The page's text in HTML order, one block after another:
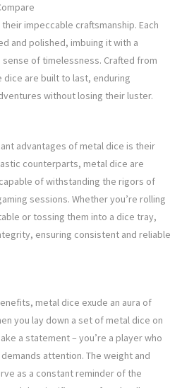
impeccable craftsmanship. Each
and polished, imbuing it with a
of timelessness. Crafted from
are built to last, enduring
without losing their luster.
advantages of metal dice is their
counterparts, metal dice are
of withstanding the rigors of
sessions. Whether you’re rolling
or tossing them into a dice tray,
ensuring consistent and reliable
metal dice exude an aura of
you lay down a set of metal dice on
a statement – you’re a player who
attention. The weight and
as a constant reminder of the